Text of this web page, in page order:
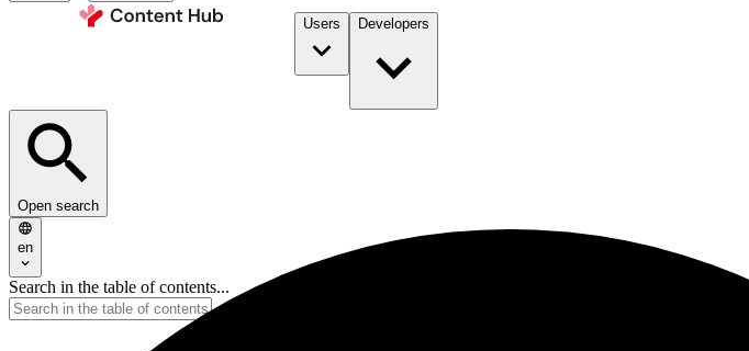
Users Developers
Open search
en
Search in the table of contents...